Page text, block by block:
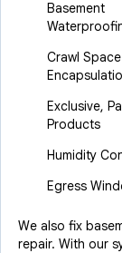
Basement
Crawl Space
Exclusive,
Products
Humidity
Egress
We also fix
repair. With our